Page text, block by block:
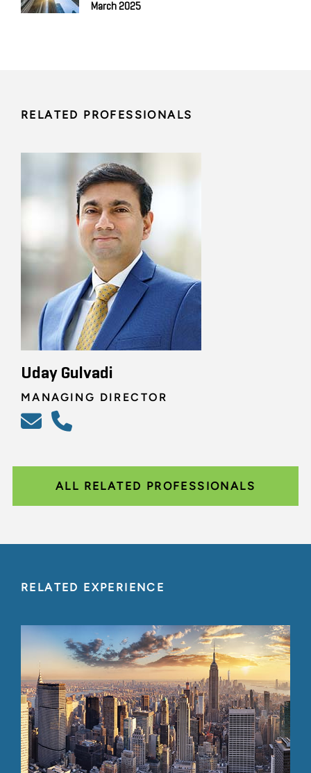
March 2025
RELATED PROFESSIONALS
Uday Gulvadi
MANAGING DIRECTOR
ALL RELATED PROFESSIONALS
RELATED EXPERIENCE